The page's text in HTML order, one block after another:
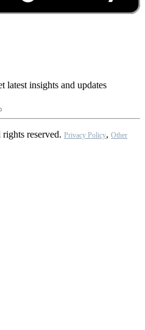
latest insights and updates
reserved. Privacy Policy, Other